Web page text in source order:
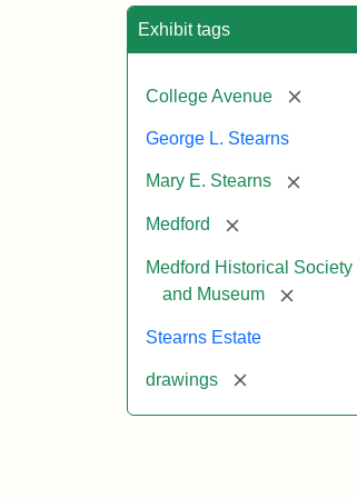
Exhibit tags
College Avenue [remove]
George L. Stearns
Mary E. Stearns [remove]
Medford [remove]
Medford Historical Society
and Museum
[remove]
Stearns Estate
drawings [remove]